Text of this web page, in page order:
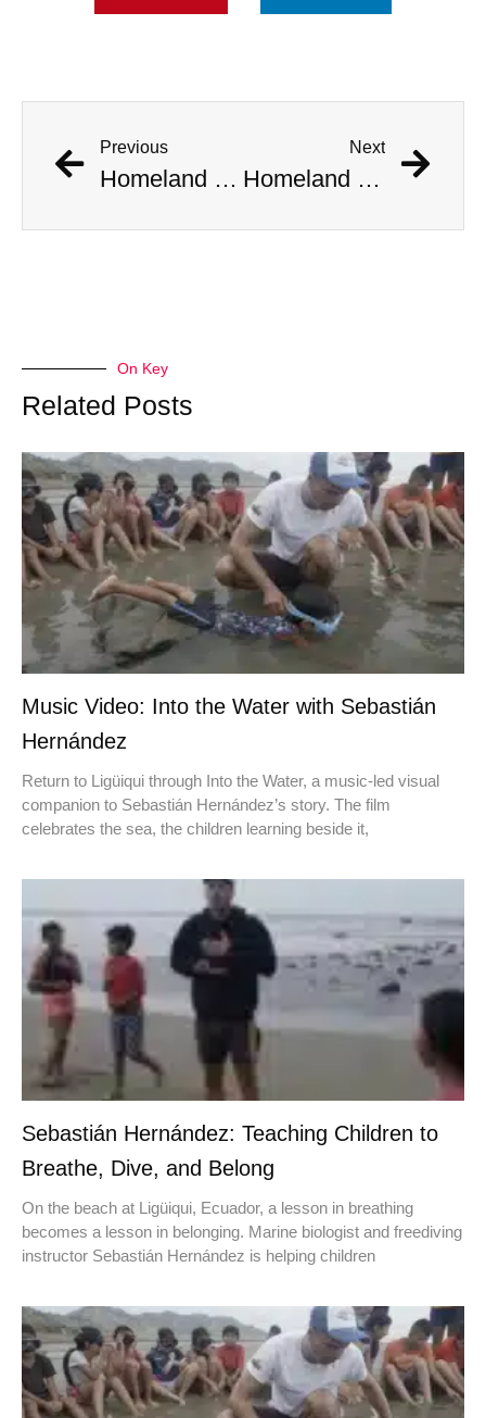
Previous
Homeland Security Installs Video Surveillance At Home Where Aliens Were Spotted
Next
Homeland Security Installs Video Surveillance At Home Where Aliens Were Spotted
On Key
Related Posts
Music Video: Into the Water with Sebastián
Hernández
Return to Ligüiqui through Into the Water, a music-led visual
companion to Sebastián Hernández’s story. The film
celebrates the sea, the children learning beside it,
Sebastián Hernández: Teaching Children to
Breathe, Dive, and Belong
On the beach at Ligüiqui, Ecuador, a lesson in breathing
becomes a lesson in belonging. Marine biologist and freediving
instructor Sebastián Hernández is helping children